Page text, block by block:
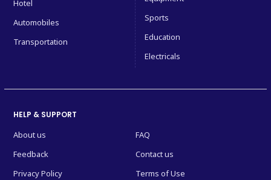
Hotel
Automobiles
Transportation
Sports
Education
Electricals
HELP & SUPPORT
About us
FAQ
Feedback
Contact us
Privacy Policy
Terms of Use